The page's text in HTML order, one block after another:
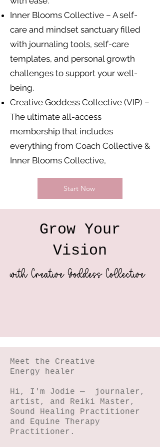
Inner Blooms Collective – A self-
care and mindset sanctuary filled
with journaling tools, self-care
templates, and personal growth
challenges to support your well-
being.
Creative Goddess Collective (VIP) –
The ultimate all-access
membership that includes
everything from Coach Collective &
Inner Blooms Collective,
Start Now
Grow Your
Vision
with Creative Goddess Collective
Meet the Creative
Energy healer
Hi, I'm Jodie — journaler,
artist, and Reiki Master,
Sound Healing Practitioner
and Equine Therapy
Practitioner.